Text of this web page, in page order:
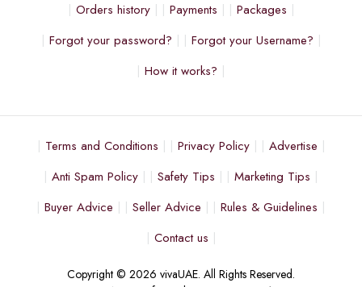
Orders history
Payments
Packages
Forgot your password?
Forgot your Username?
How it works?
Terms and Conditions Privacy Policy
Advertise
Anti Spam Policy
Safety Tips
Marketing Tips
Buyer Advice
Seller Advice
Rules & Guidelines
Contact us
Copyright © 2026 vivaUAE. All Rights Reserved.